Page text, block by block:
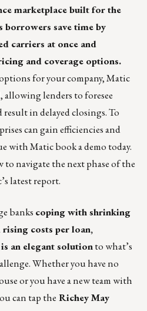
marketplace built for the
borrowers save time by
carriers at once and
and coverage options.
for your company, Matic
lenders to foresee
in delayed closings. To
can gain efficiencies and
with Maticbook a demo today.
to navigate the next phase of the
latest report.
banks coping with shrinking
costs per loan,
an elegant solutionto what’s
Whether you have no
or you have a new team with
can tap the Richey May